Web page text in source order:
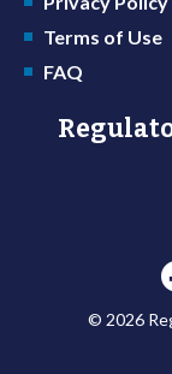
Terms of Use
FAQ
© 2026